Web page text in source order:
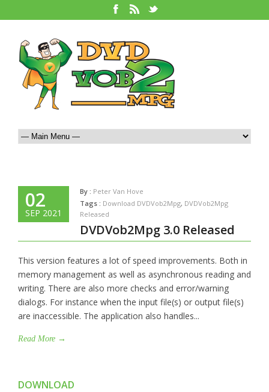
02
SEP 2021
By : Peter Van Hove
Tags : Download DVDVob2Mpg, DVDVob2Mpg
Released
DVDVob2Mpg 3.0 Released
This version features a lot of speed improvements. Both in
memory management as well as asynchronous reading and
writing. There are also more checks and error/warning
dialogs. For instance when the input file(s) or output file(s)
are inaccessible. The application also handles...
Read More →
DOWNLOAD